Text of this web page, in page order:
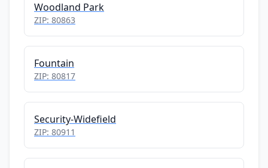
Woodland Park
ZIP: 80863
Fountain
ZIP: 80817
Security-Widefield
ZIP: 80911